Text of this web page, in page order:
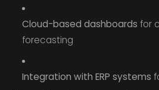
Cloud-based dashboards for
forecasting
Integration with ERP systems